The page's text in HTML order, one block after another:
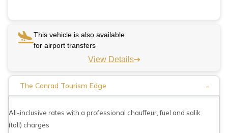
This vehicle is also available
for airport transfers
View Details
The Conrad Tourism Edge -
All-inclusive rates with a professional chauffeur, fuel and salik
(toll) charges